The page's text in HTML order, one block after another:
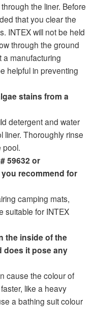
the liner. Before
that you clear the
INTEX will not be held
through the ground
a manufacturing
helpful in preventing
stains from a
detergent and water
liner. Thoroughly rinse
pool.
59632 or
recommend for
camping mats,
suitable for INTEX
the inside of the
does it pose any
cause the colour of
like a heavy
a bathing suit colour